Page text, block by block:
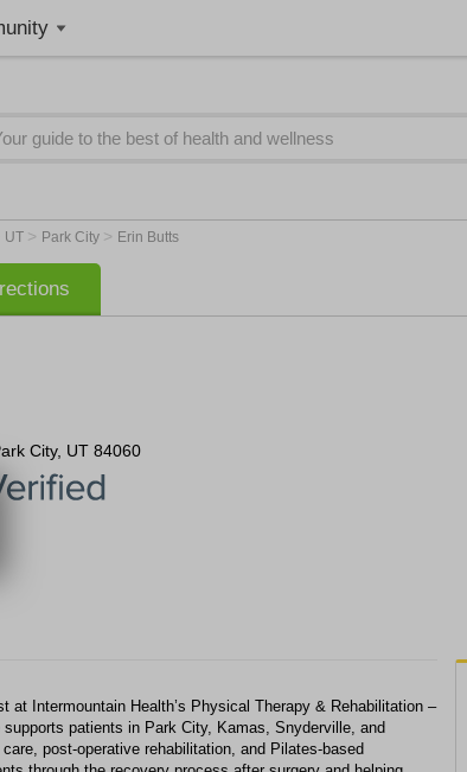
UT > Park City > Erin Butts
City, UT 84060
Intermountain Health’s Physical Therapy & Rehabilitation –
patients in Park City, Kamas, Snyderville, and
post‑operative rehabilitation, and Pilates‑based